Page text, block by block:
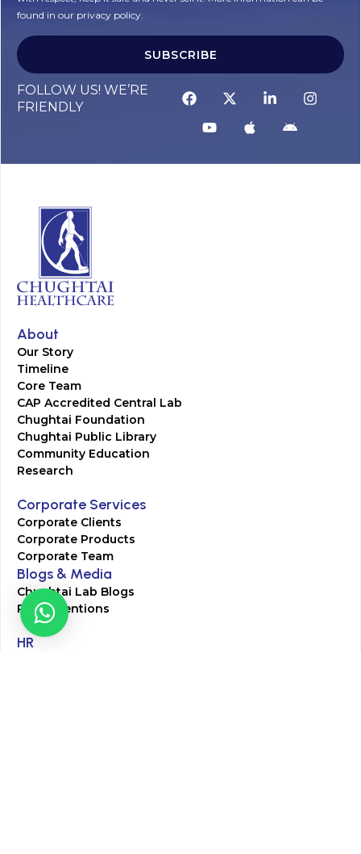
found in our privacy policy.
SUBSCRIBE
FOLLOW US! WE’RE
FRIENDLY
About
Our Story
Timeline
Core Team
CAP Accredited Central Lab
Chughtai Foundation
Chughtai Public Library
Community Education
Research
Corporate Services
Corporate Clients
Corporate Products
Corporate Team
Blogs & Media
Chughtai Lab Blogs
Press Mentions
HR